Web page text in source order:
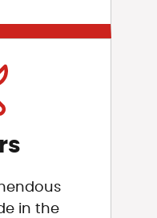
in the